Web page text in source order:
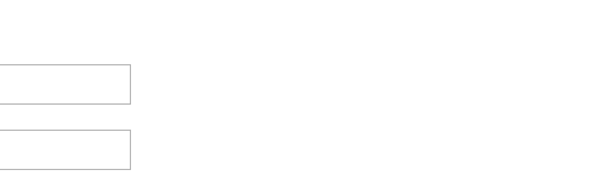
Are Adjustable Rate Mortgages Making a